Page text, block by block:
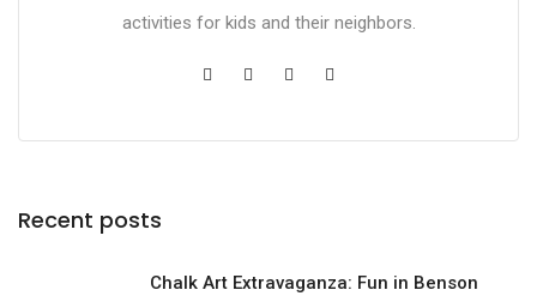
activities for kids and their neighbors.
Recent posts
Chalk Art Extravaganza: Fun in Benson